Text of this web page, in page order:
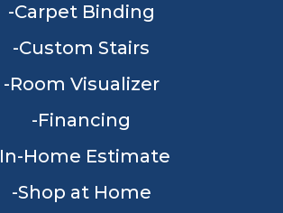
Carpet Binding
Custom Stairs
Room Visualizer
Financing
In-Home Estimate
Shop at Home